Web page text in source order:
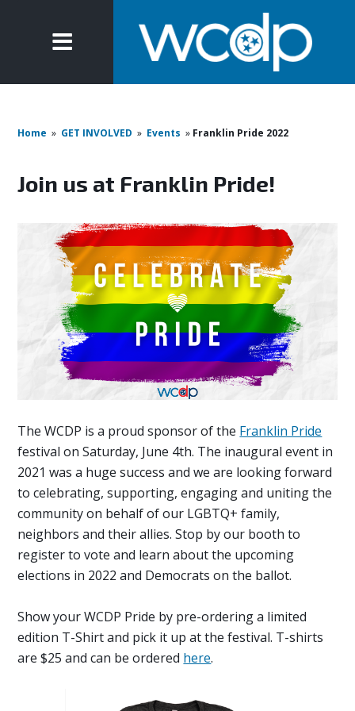
Home » GET INVOLVED » Events » Franklin Pride 2022
Join us at Franklin Pride!
The WCDP is a proud sponsor of the Franklin Pride
festival on Saturday, June 4th. The inaugural event in
2021 was a huge success and we are looking forward
to celebrating, supporting, engaging and uniting the
community on behalf of our LGBTQ+ family,
neighbors and their allies. Stop by our booth to
register to vote and learn about the upcoming
elections in 2022 and Democrats on the ballot.
Show your WCDP Pride by pre-ordering a limited
edition T-Shirt and pick it up at the festival. T-shirts
are $25 and can be ordered here.